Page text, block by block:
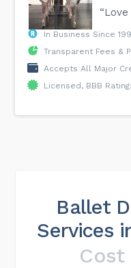
In Business Since
Transparent Fees &
Accepts All Major
Licensed, BBB
Ballet
Services
Cost